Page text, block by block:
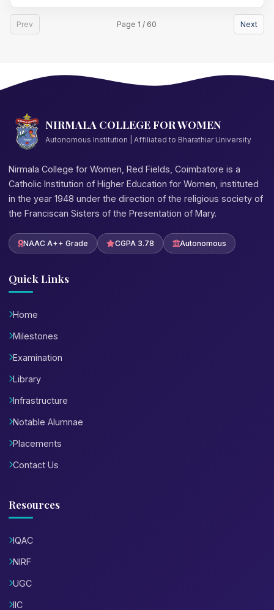
Prev Page 1 / 60 Next
NIRMALA COLLEGE FOR WOMEN
Autonomous Institution | Affiliated to Bharathiar University
Nirmala College for Women, Red Fields, Coimbatore is a
Catholic Institution of Higher Education for Women, instituted
in the year 1948 under the direction of the religious society of
the Franciscan Sisters of the Presentation of Mary.
NAAC A++ Grade CGPA 3.78 Autonomous
Quick Links
Home
Milestones
Examination
Library
Infrastructure
Notable Alumnae
Placements
Contact Us
Resources
IQAC
NIRF
UGC
IIC